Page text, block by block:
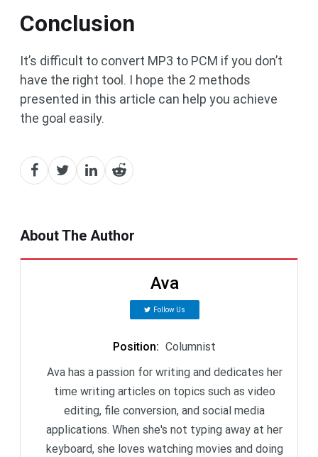
Conclusion
It’s difficult to convert MP3 to PCM if you don’t
have the right tool. I hope the 2 methods
presented in this article can help you achieve
the goal easily.
About The Author
Ava
Follow Us
Position: Columnist
Ava has a passion for writing and dedicates her
time writing articles on topics such as video
editing, file conversion, and social media
applications. When she's not typing away at her
keyboard, she loves watching movies and doing